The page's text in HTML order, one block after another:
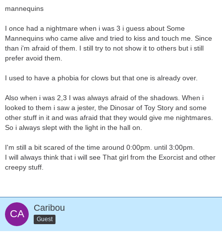
mannequins
I once had a nightmare when i was 3 i guess about Some
Mannequins who came alive and tried to kiss and touch me. Since
than i'm afraid of them. I still try to not show it to others but i still
prefer avoid them.
I used to have a phobia for clows but that one is already over.
Also when i was 2,3 I was always afraid of the shadows. When i
looked to them i saw a jester, the Dinosar of Toy Story and some
other stuff in it and was afraid that they would give me nightmares.
So i always slept with the light in the hall on.
I'm still a bit scared of the time around 0:00pm. until 3:00pm.
I will always think that i will see That girl from the Exorcist and other
creepy stuff.
Caribou
Guest